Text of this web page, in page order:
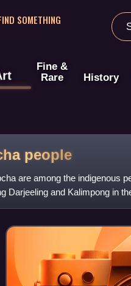
SOMETHING
Fine &
Rare
History
people
are among the indigenous
Darjeeling and Kalimpong in
Nepal. They n